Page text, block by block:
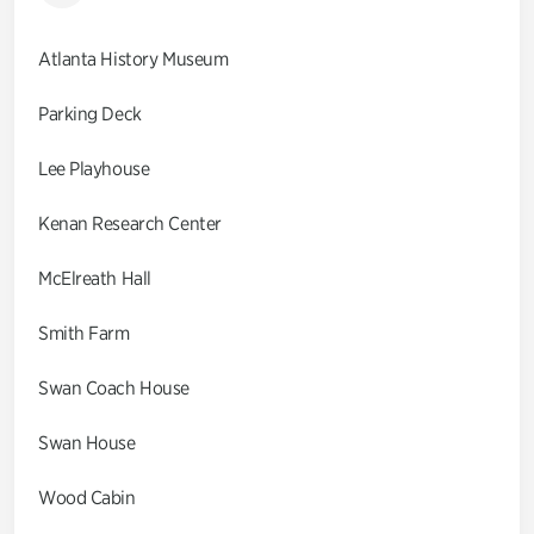
Atlanta History Museum
Parking Deck
Lee Playhouse
Kenan Research Center
McElreath Hall
Smith Farm
Swan Coach House
Swan House
Wood Cabin